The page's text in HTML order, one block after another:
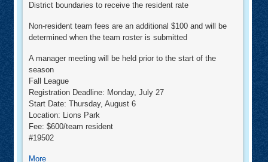
District boundaries to receive the resident rate
Non-resident team fees are an additional $100 and will be
determined when the team roster is submitted
A manager meeting will be held prior to the start of the
season
Fall League
Registration Deadline: Monday, July 27
Start Date: Thursday, August 6
Location: Lions Park
Fee: $600/team resident
#19502
Moreabout